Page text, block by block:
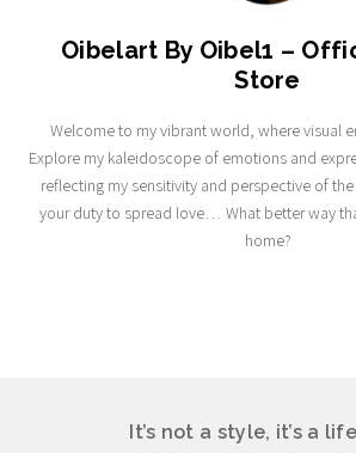
Oibelart By Oibel1 –
Store
Welcome to my vibrant world, where visual
Explore my kaleidoscope of emotions and
reflecting my sensitivity and perspective of
your duty to spread love… What better way
home?
It’s not a style, it’s a